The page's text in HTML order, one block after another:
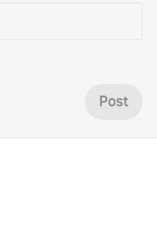
Post